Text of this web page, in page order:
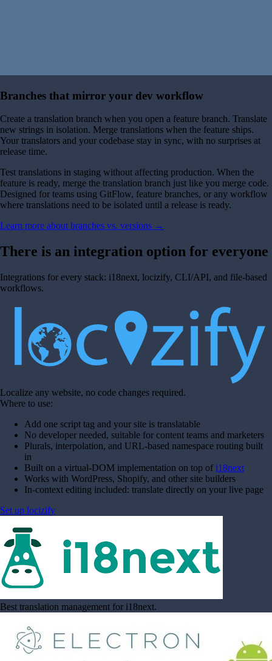
Branches that mirror your dev workflow
Create a translation branch when you open a feature branch. Translate
new strings in isolation. Merge translations when the feature ships.
Your translators and your codebase stay in sync, with no surprises at
release time.
Test translations in staging without affecting production. When the
feature is ready, merge the translation branch just like you merge code.
Designed for teams using GitFlow, feature branches, or any workflow
where translations need to be isolated until a release is ready.
Learn more about branches vs. versions →
There is an integration option for everyone
Integrations for every stack: i18next, locizify, CLI/API, and file-based
workflows.
Localize any website, no code changes required.
Where to use:
Add one script tag and your site is translatable
No developer needed, suitable for content teams and marketers
Plurals, interpolation, and URL-based namespace routing built
in
Built on a virtual-DOM implementation on top of i18next
Works with WordPress, Shopify, and other site builders
In-context editing included: translate directly on your live page
Set up locizify
Best translation management for i18next.